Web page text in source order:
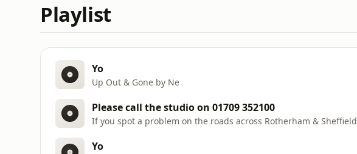
Playlist
Yo
Up Out & Gone by Ne
Please call the studio on 01709 352100
If you spot a problem on the roads across Rotherham & Sheffield
Yo